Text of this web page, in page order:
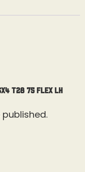
T28 75 Flex LH